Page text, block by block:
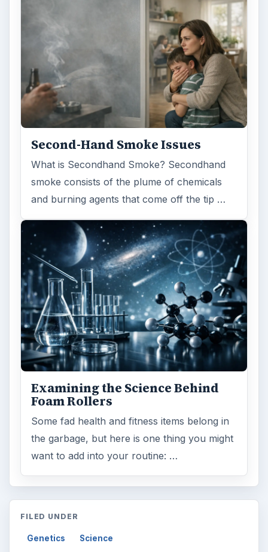
Second-Hand Smoke Issues
What is Secondhand Smoke? Secondhand
smoke consists of the plume of chemicals
and burning agents that come off the tip …
Examining the Science Behind
Foam Rollers
Some fad health and fitness items belong in
the garbage, but here is one thing you might
want to add into your routine: …
FILED UNDER
Genetics Science